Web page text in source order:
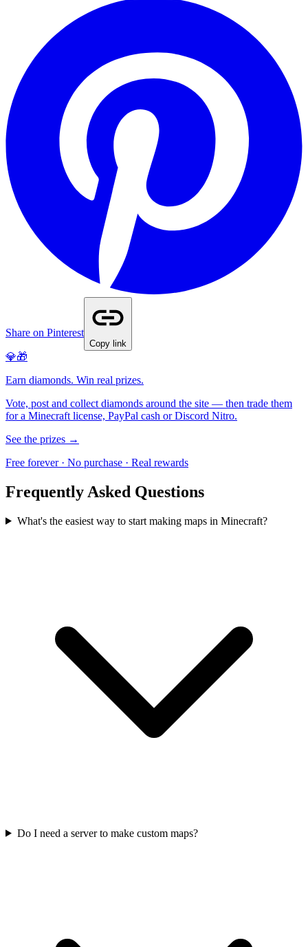
Share on Pinterest
Copy link
💎🎁
Earn diamonds. Win real prizes.
Vote, post and collect diamonds around the site — then trade them
for a Minecraft license, PayPal cash or Discord Nitro.
See the prizes →
Free forever · No purchase · Real rewards
Frequently Asked Questions
What's the easiest way to start making maps in Minecraft?
Do I need a server to make custom maps?